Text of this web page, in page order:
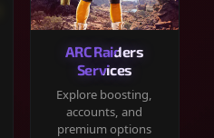
ARC Raiders
Services
Explore boosting,
accounts, and
premium options